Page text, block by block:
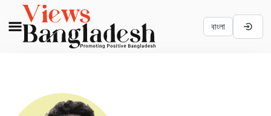
বাংলা